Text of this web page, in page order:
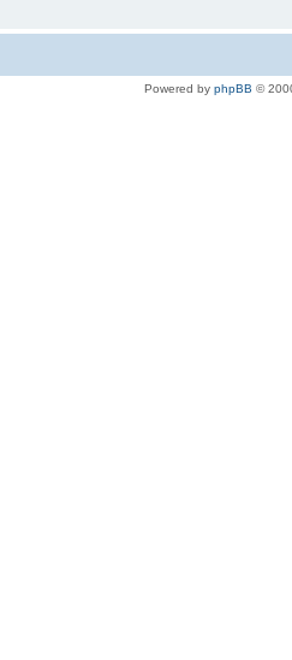
Powered by phpBB ©